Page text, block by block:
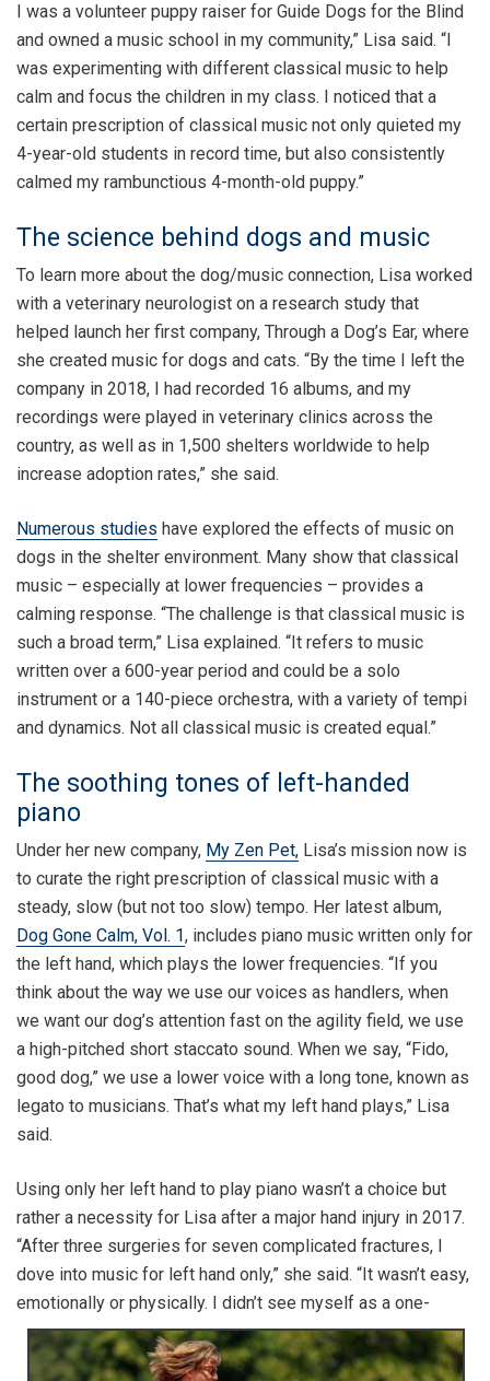
I was a volunteer puppy raiser for Guide Dogs for the Blind
and owned a music school in my community,” Lisa said. “I
was experimenting with different classical music to help
calm and focus the children in my class. I noticed that a
certain prescription of classical music not only quieted my
4-year-old students in record time, but also consistently
calmed my rambunctious 4-month-old puppy.”
The science behind dogs and music
To learn more about the dog/music connection, Lisa worked
with a veterinary neurologist on a research study that
helped launch her first company, Through a Dog’s Ear, where
she created music for dogs and cats. “By the time I left the
company in 2018, I had recorded 16 albums, and my
recordings were played in veterinary clinics across the
country, as well as in 1,500 shelters worldwide to help
increase adoption rates,” she said.
Numerous studies have explored the effects of music on
dogs in the shelter environment. Many show that classical
music – especially at lower frequencies – provides a
calming response. “The challenge is that classical music is
such a broad term,” Lisa explained. “It refers to music
written over a 600-year period and could be a solo
instrument or a 140-piece orchestra, with a variety of tempi
and dynamics. Not all classical music is created equal.”
The soothing tones of left-handed
piano
Under her new company, My Zen Pet, Lisa’s mission now is
to curate the right prescription of classical music with a
steady, slow (but not too slow) tempo. Her latest album,
Dog Gone Calm, Vol. 1, includes piano music written only for
the left hand, which plays the lower frequencies. “If you
think about the way we use our voices as handlers, when
we want our dog’s attention fast on the agility field, we use
a high-pitched short staccato sound. When we say, “Fido,
good dog,” we use a lower voice with a long tone, known as
legato to musicians. That’s what my left hand plays,” Lisa
said.
Using only her left hand to play piano wasn’t a choice but
rather a necessity for Lisa after a major hand injury in 2017.
“After three surgeries for seven complicated fractures, I
dove into music for left hand only,” she said. “It wasn’t easy,
emotionally or physically. I didn’t see myself as a one-